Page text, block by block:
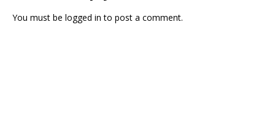
You must be logged in to post a comment.